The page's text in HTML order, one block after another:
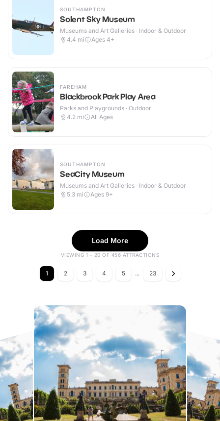
SOUTHAMPTON
Solent Sky Museum
Museums and Art Galleries · Indoor & Outdoor
4.4 mi Ages 4+
FAREHAM
Blackbrook Park Play Area
Parks and Playgrounds · Outdoor
4.2 mi All Ages
SOUTHAMPTON
SeaCity Museum
Museums and Art Galleries · Indoor & Outdoor
5.3 mi Ages 9+
Load More
VIEWING 1 - 20 OF 456 ATTRACTIONS
1 2 3 4 5 ... 23